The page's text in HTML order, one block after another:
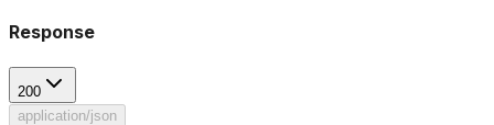
Response
200
application/json